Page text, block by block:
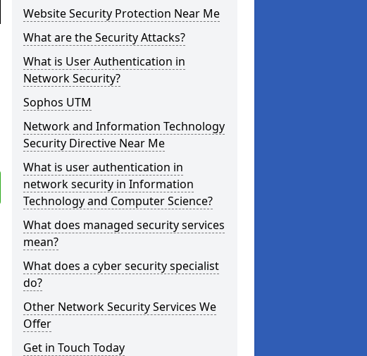
Website Security Protection Near Me
What are the Security Attacks?
What is User Authentication in
Network Security?
Sophos UTM
Network and Information Technology
Security Directive Near Me
What is user authentication in
network security in Information
Technology and Computer Science?
What does managed security services
mean?
What does a cyber security specialist
do?
Other Network Security Services We
Offer
Get in Touch Today